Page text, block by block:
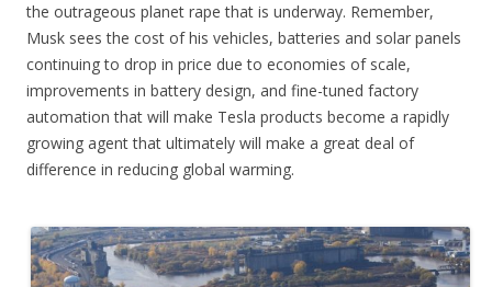
the outrageous planet rape that is underway. Remember,
Musk sees the cost of his vehicles, batteries and solar panels
continuing to drop in price due to economies of scale,
improvements in battery design, and fine-tuned factory
automation that will make Tesla products become a rapidly
growing agent that ultimately will make a great deal of
difference in reducing global warming.